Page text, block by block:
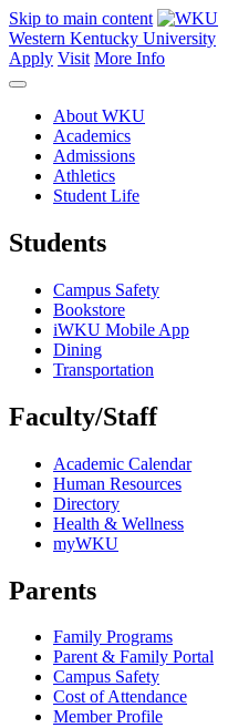
Skip to main content
Western Kentucky University
Apply Visit More Info
About WKU
Academics
Admissions
Athletics
Student Life
Students
Campus Safety
Bookstore
iWKU Mobile App
Dining
Transportation
Faculty/Staff
Academic Calendar
Human Resources
Directory
Health & Wellness
myWKU
Parents
Family Programs
Parent & Family Portal
Campus Safety
Cost of Attendance
Member Profile